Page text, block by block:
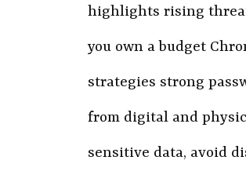
highlights rising
you own a budget
strategies strong
from digital and
sensitive data, avoid